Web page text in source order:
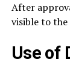
After
visible to
Use of